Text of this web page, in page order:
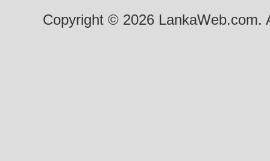
Copyright © 2026 LankaWeb.com.